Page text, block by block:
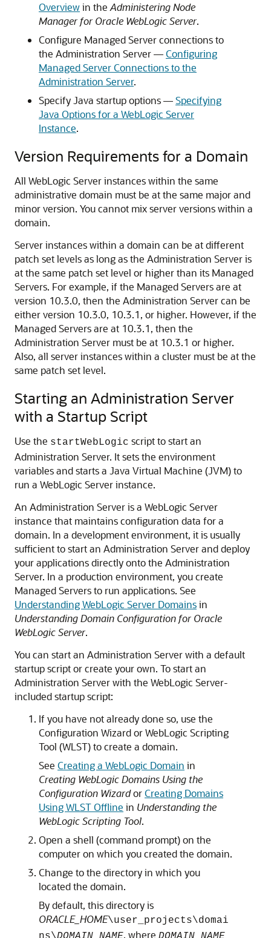
Overviewin the Administering Node
Manager for Oracle WebLogic Server.
Configure Managed Server connections to
the Administration Server —Configuring
Managed Server Connections to the
Administration Server.
Specify Java startup options —Specifying
Java Options for a WebLogic Server
Instance.
Version Requirements for a Domain
All WebLogic Server instances within the same
administrative domain must be at the same major and
minor version. You cannot mix server versions within a
domain.
Server instances within a domain can be at different
patch set levels as long as the Administration Server is
at the same patch set level or higher than its Managed
Servers. For example, if the Managed Servers are at
version 10.3.0, then the Administration Server can be
either version 10.3.0, 10.3.1, or higher. However, if the
Managed Servers are at 10.3.1, then the
Administration Server must be at 10.3.1 or higher.
Also, all server instances within a cluster must be at the
same patch set level.
Starting an Administration Server
with a Startup Script
Use the startWebLogic script to start an
Administration Server. It sets the environment
variables and starts a Java Virtual Machine (JVM) to
run a WebLogic Server instance.
An Administration Server is a WebLogic Server
instance that maintains configuration data for a
domain. In a development environment, it is usually
sufficient to start an Administration Server and deploy
your applications directly onto the Administration
Server. In a production environment, you create
Managed Servers to run applications. See
Understanding WebLogic Server Domainsin
Understanding Domain Configuration for Oracle
WebLogic Server.
You can start an Administration Server with a default
startup script or create your own. To start an
Administration Server with the WebLogic Server-
included startup script:
If you have not already done so, use the
Configuration Wizard or WebLogic Scripting
Tool (WLST) to create a domain.
See Creating a WebLogic Domain in
Creating WebLogic Domains Using the
Configuration WizardorCreating Domains
Using WLST Offline in Understanding the
WebLogic Scripting Tool.
Open a shell (command prompt) on the
computer on which you created the domain.
Change to the directory in which you
located the domain.
By default, this directory is
ORACLE_HOME\user_projects\domai
, where